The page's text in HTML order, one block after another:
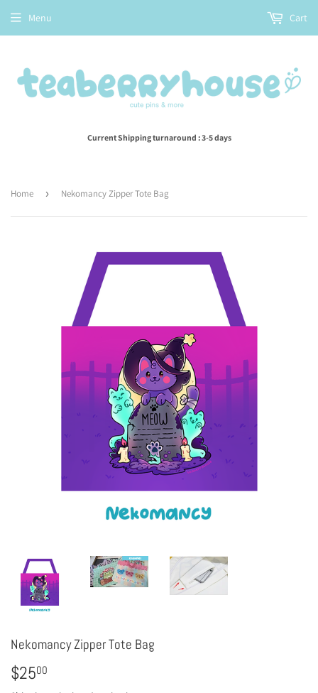
Current Shipping turnaround : 3-5 days
Menu Cart
Home › Nekomancy Zipper Tote Bag
Nekomancy Zipper Tote Bag
$2500